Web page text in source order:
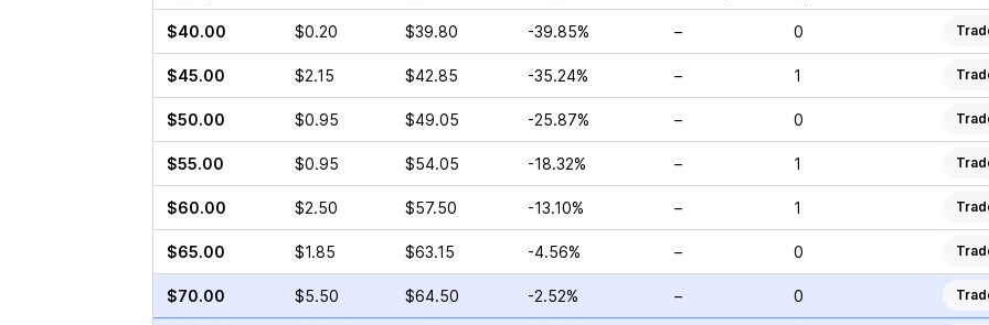
$40.00 $0.20 $39.80 -39.85% – 0
$45.00 $2.15 $42.85 -35.24% – 1
$50.00 $0.95 $49.05 -25.87% – 0
$55.00 $0.95 $54.05 -18.32% – 1
$60.00 $2.50 $57.50 -13.10% – 1
$65.00 $1.85 $63.15 -4.56% – 0
$70.00 $5.50 $64.50 -2.52% – 0